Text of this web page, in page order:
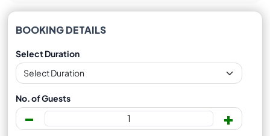
BOOKING DETAILS
Select Duration
No. of Guests
- +